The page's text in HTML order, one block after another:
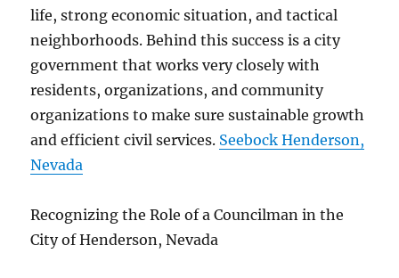
life, strong economic situation, and tactical
neighborhoods. Behind this success is a city
government that works very closely with
residents, organizations, and community
organizations to make sure sustainable growth
and efficient civil services. Seebock Henderson,
Nevada
Recognizing the Role of a Councilman in the
City of Henderson, Nevada